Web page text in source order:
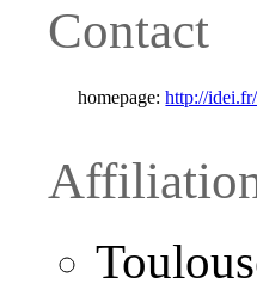
Contact
homepage: http://